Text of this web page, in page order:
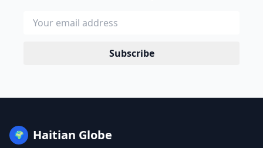
Subscribe
🌍 Haitian Globe